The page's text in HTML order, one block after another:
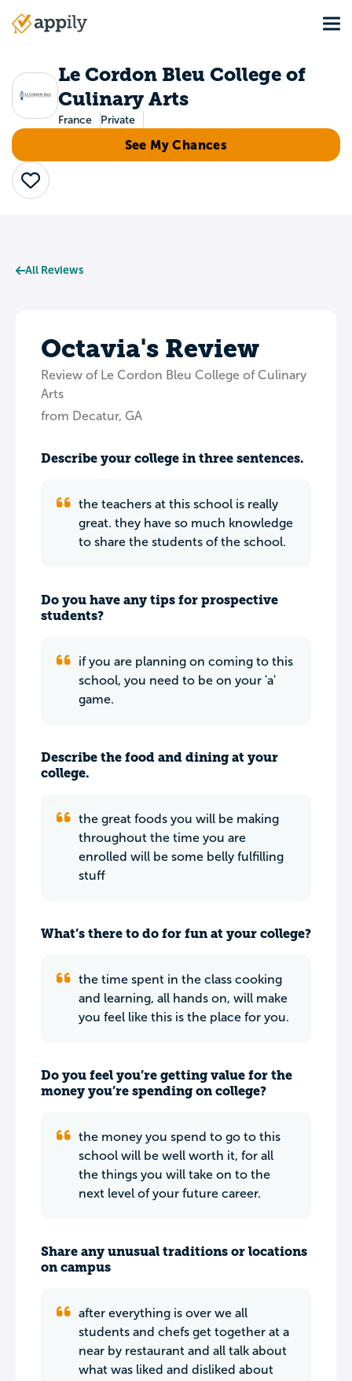
Main
Le Cordon Bleu College of
Culinary Arts
France Private
See My Chances
Save
All Reviews
Octavia's Review
Review of Le Cordon Bleu College of Culinary
Arts
from Decatur, GA
Describe your college in three sentences.
the teachers at this school is really
great. they have so much knowledge
to share the students of the school.
Do you have any tips for prospective
students?
if you are planning on coming to this
school, you need to be on your 'a'
game.
Describe the food and dining at your
college.
the great foods you will be making
throughout the time you are
enrolled will be some belly fulfilling
stuff
What’s there to do for fun at your college?
the time spent in the class cooking
and learning, all hands on, will make
you feel like this is the place for you.
Do you feel you’re getting value for the
money you’re spending on college?
the money you spend to go to this
school will be well worth it, for all
the things you will take on to the
next level of your future career.
Share any unusual traditions or locations
on campus
after everything is over we all
students and chefs get together at a
near by restaurant and all talk about
what was liked and disliked about